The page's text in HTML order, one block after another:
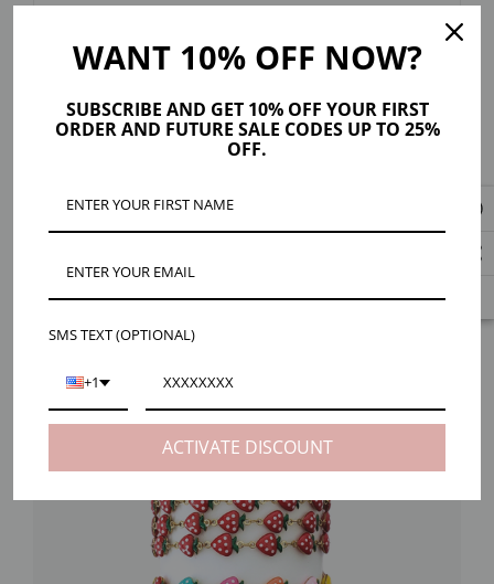
SHOP NOW
WANT 10% OFF NOW?
SUBSCRIBE AND GET 10% OFF YOUR FIRST
ORDER AND FUTURE SALE CODES UP TO 25%
OFF.
SMS TEXT (OPTIONAL)
+1
ACTIVATE DISCOUNT